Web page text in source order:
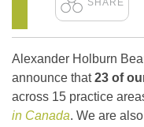
Alexander Holburn
announce that23 of
across 15 practice
in Canada. We are